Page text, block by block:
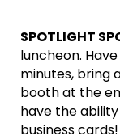
SPOTLIGHT
luncheon.
minutes, bring
booth at the
have the
business